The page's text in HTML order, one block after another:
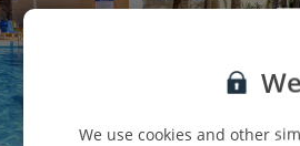
We use cookies and other